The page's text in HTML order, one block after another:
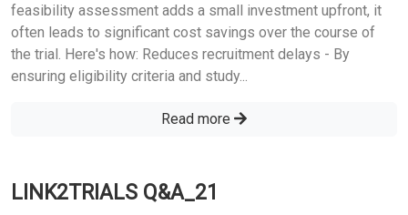
feasibility assessment adds a small investment upfront, it
often leads to significant cost savings over the course of
the trial. Here's how: Reduces recruitment delays - By
ensuring eligibility criteria and study...
Read more
LINK2TRIALS Q&A_21